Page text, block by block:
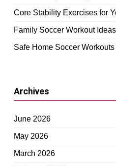
Core Stability Exercises for
Family Soccer Workout
Safe Home Soccer
Archives
June 2026
May 2026
March 2026